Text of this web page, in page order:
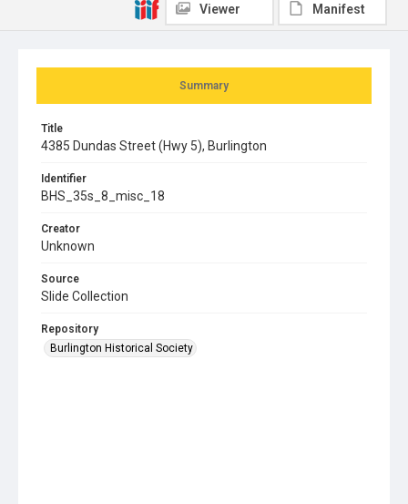
Summary
Title
4385 Dundas Street (Hwy 5), Burlington
Identifier
BHS_35s_8_misc_18
Creator
Unknown
Source
Slide Collection
Repository
Burlington Historical Society
Viewer Manifest